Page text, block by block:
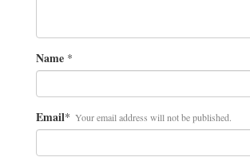
Name *
Email* Your email address will not be published.